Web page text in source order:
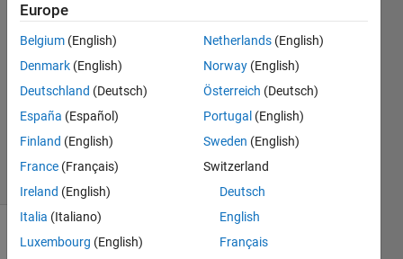
6 Jul
2022
1 Answer
Accepted
Updated
6 Jul 2022
18 Views
Europe
Belgium (English)
Denmark (English)
Deutschland (Deutsch)
España (Español)
Finland (English)
France (Français)
Ireland (English)
Italia (Italiano)
Luxembourg (English)
Netherlands (English)
Norway (English)
Österreich (Deutsch)
Portugal (English)
Sweden (English)
Switzerland
Deutsch
English
Français